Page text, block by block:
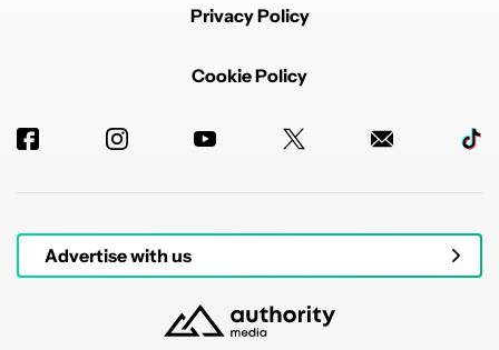
Privacy Policy
Cookie Policy
Advertise with us